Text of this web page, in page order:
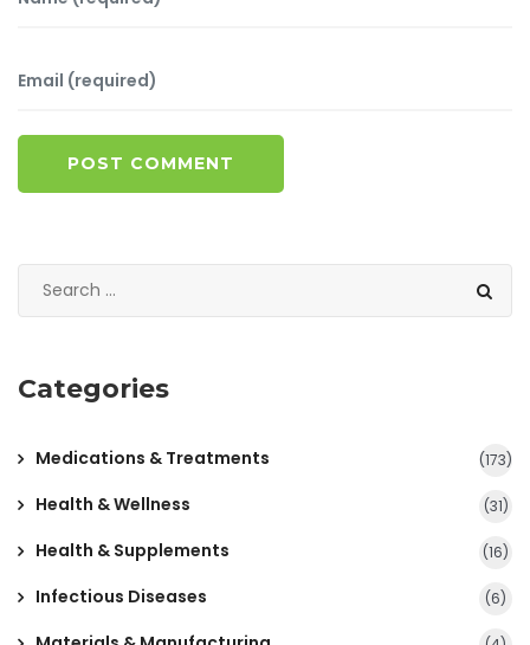
POST COMMENT
Categories
Medications & Treatments (173)
Health & Wellness (31)
Health & Supplements (16)
Infectious Diseases (6)